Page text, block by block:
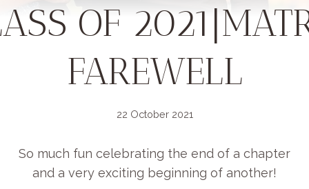
OF
FAREWELL
22 October 2021
So much fun celebrating the end of a chapter
and a very exciting beginning of another!